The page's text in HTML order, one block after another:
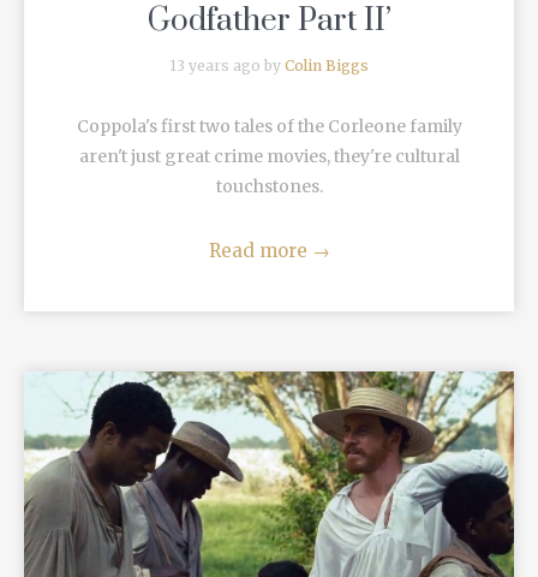
Godfather Part II’
13 years ago by Colin Biggs
Coppola's first two tales of the Corleone family
aren't just great crime movies, they're cultural
touchstones.
Read more →
READ MORE